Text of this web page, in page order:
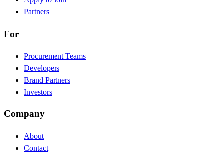
Partners
For
Procurement Teams
Developers
Brand Partners
Investors
Company
About
Contact